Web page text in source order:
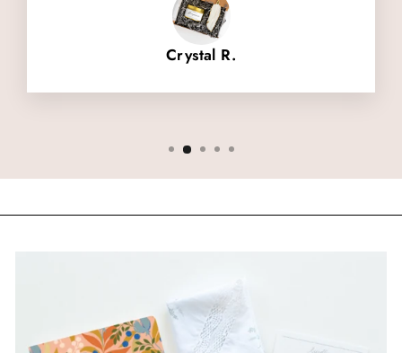
Crystal R.